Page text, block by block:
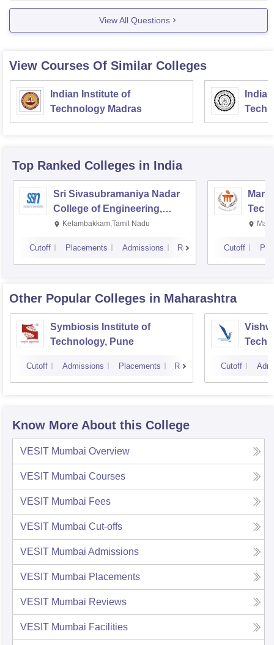
qualifying any entrance fromMHT CET,JEE Main. you
View All Questions
View Courses Of Similar Colleges
Indian Institute of
Technology Madras
Top Ranked Colleges in India
Sri Sivasubramaniya Nadar
College of Engineering,
Kalavakkam
Kelambakkam,Tamil Nadu
Cutoff Placements Admissions Reviews Cutoff
Other Popular Colleges in Maharashtra
Symbiosis Institute of
Technology, Pune
Cutoff Admissions Placements Reviews Cutoff
Know More About this College
VESIT Mumbai Overview
VESIT Mumbai Courses
VESIT Mumbai Fees
VESIT Mumbai Cut-offs
VESIT Mumbai Admissions
VESIT Mumbai Placements
VESIT Mumbai Reviews
VESIT Mumbai Facilities